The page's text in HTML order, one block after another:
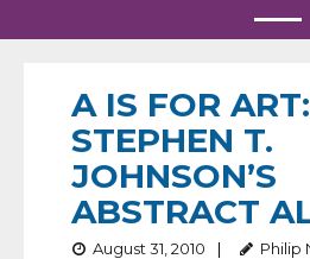
Speaking
About
Contact
A IS FOR ART:
STEPHEN T.
JOHNSON’S
ABSTRACT
August 31, 2010
Philip